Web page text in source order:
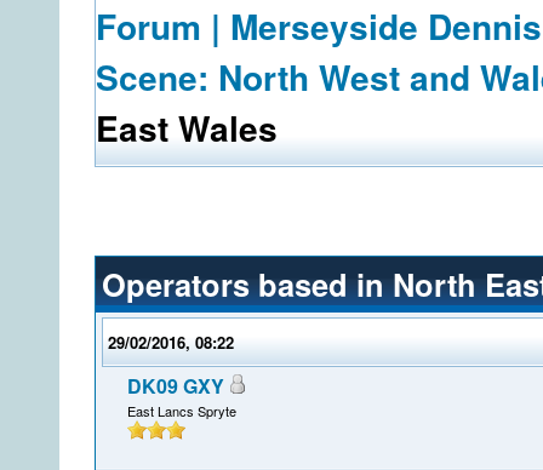
Forum | Merseyside
Scene: North West and
East Wales
Operators based in North
29/02/2016, 08:22
DK09 GXY
East Lancs Spryte